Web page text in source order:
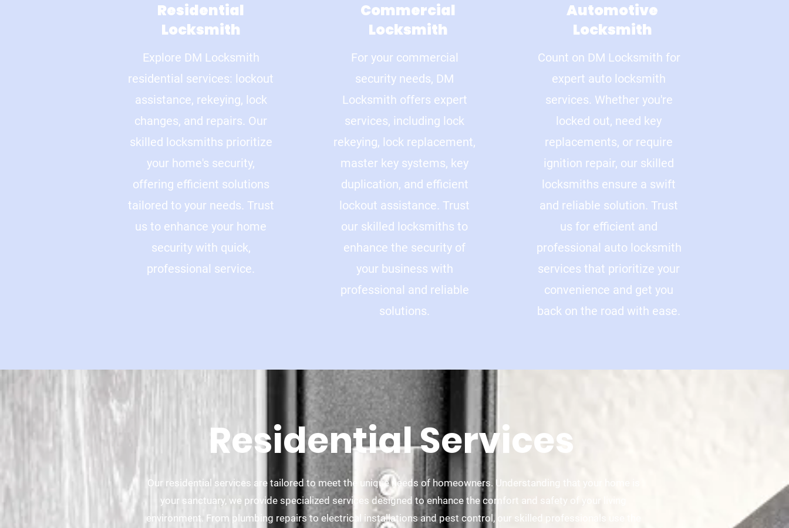
Residential
Locksmith
Explore DM Locksmith
residential services: lockout
assistance, rekeying, lock
changes, and repairs. Our
skilled locksmiths prioritize
your home's security,
offering efficient solutions
tailored to your needs. Trust
us to enhance your home
security with quick,
professional service.
Commercial
Locksmith
For your commercial
security needs, DM
Locksmith offers expert
services, including lock
rekeying, lock replacement,
master key systems, key
duplication, and efficient
lockout assistance. Trust
our skilled locksmiths to
enhance the security of
your business with
professional and reliable
solutions.
Automotive
Locksmith
Count on DM Locksmith for
expert auto locksmith
services. Whether you're
locked out, need key
replacements, or require
ignition repair, our skilled
locksmiths ensure a swift
and reliable solution. Trust
us for efficient and
professional auto locksmith
services that prioritize your
convenience and get you
back on the road with ease.
Residential Services
Our residential services are tailored to meet the unique needs of homeowners. Understanding that your home is
your sanctuary, we provide specialized services designed to enhance the comfort and safety of your living
environment. From plumbing repairs to electrical installations and pest control, our skilled professionals use the